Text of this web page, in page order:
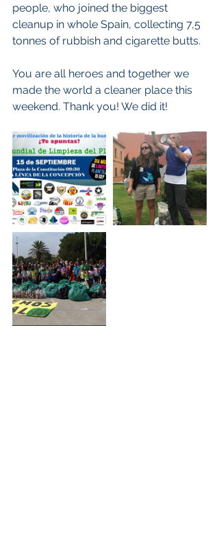
people, who joined the biggest
cleanup in whole Spain, collecting 7,5
tonnes of rubbish and cigarette butts.
You are all heroes and together we
made the world a cleaner place this
weekend. Thank you! We did it!